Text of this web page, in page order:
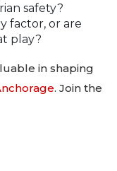
safety?
factor, or are
play?
in shaping
. Join the